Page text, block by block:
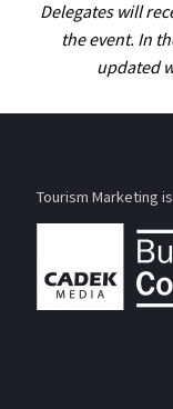
Delegates will
the event. In
updated
Tourism Marketing